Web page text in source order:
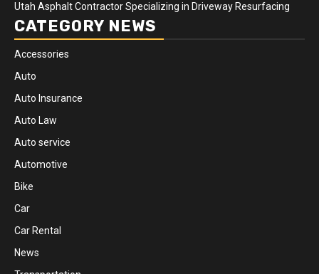
Utah Asphalt Contractor Specializing in Driveway Resurfacing
CATEGORY NEWS
Accessories
Auto
Auto Insurance
Auto Law
Auto service
Automotive
Bike
Car
Car Rental
News